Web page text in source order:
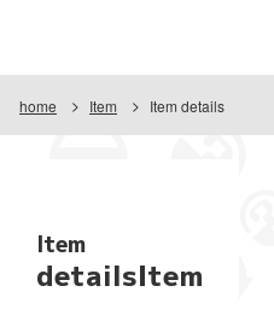
home Item Item details
Item
detailsItem